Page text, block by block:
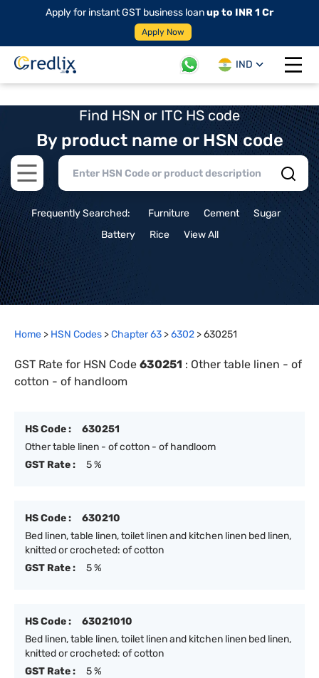
Apply for instant GST business loanup to INR 1 Cr
Apply Now
IND
Open
Find HSN or ITC HS code
By product name or HSN code
Open main menu
Frequently Searched: Furniture Cement
Sugar
Battery
Rice View All
Home > HSN Codes >Chapter63 >6302 >630251
GST Rate for HSN Code 630251 : Other table linen - of
cotton - of handloom
HS Code :
630251
Other table linen - of cotton - of handloom
GST Rate :
5 %
HS Code :
630210
Bed linen, table linen, toilet linen and kitchen linen bed linen,
knitted or crocheted: of cotton
GST Rate :
5 %
HS Code :
63021010
Bed linen, table linen, toilet linen and kitchen linen bed linen,
knitted or crocheted: of cotton
GST Rate :
5 %